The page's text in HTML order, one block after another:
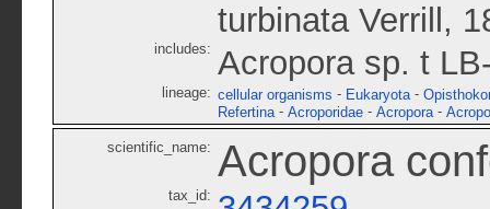
turbinata Verrill,
includes: Acropora sp. t
lineage: cellular organisms - Eukaryota -
Refertina - Acroporidae - Acropora -
scientific_name: Acropora
tax_id: